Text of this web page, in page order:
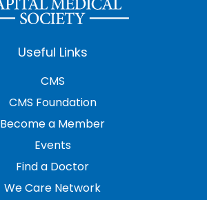
Useful Links
CMS
CMS Foundation
Become a Member
Events
Find a Doctor
We Care Network